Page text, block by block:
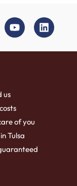
us
of you
Tulsa